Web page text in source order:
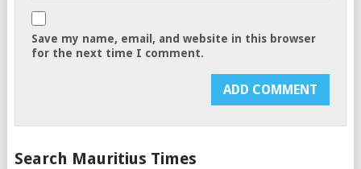
Save my name, email, and website in this browser
for the next time I comment.
Search Mauritius Times